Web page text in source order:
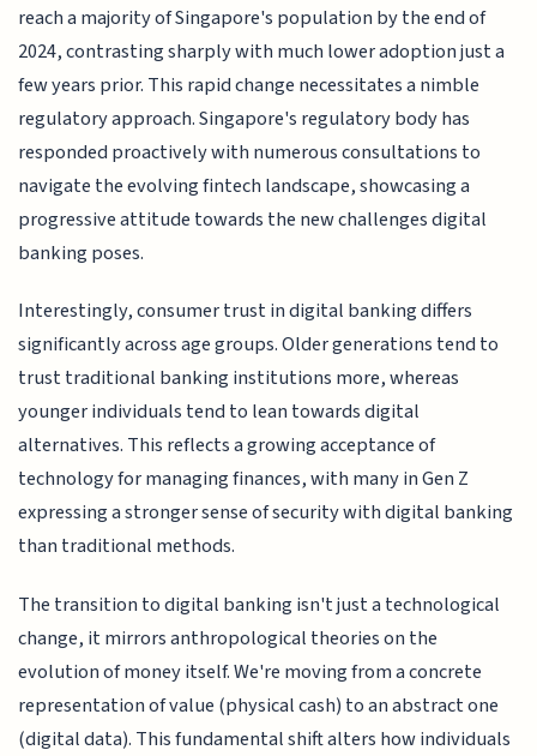
reach a majority of Singapore's population by the end of
2024, contrasting sharply with much lower adoption just a
few years prior. This rapid change necessitates a nimble
regulatory approach. Singapore's regulatory body has
responded proactively with numerous consultations to
navigate the evolving fintech landscape, showcasing a
progressive attitude towards the new challenges digital
banking poses.
Interestingly, consumer trust in digital banking differs
significantly across age groups. Older generations tend to
trust traditional banking institutions more, whereas
younger individuals tend to lean towards digital
alternatives. This reflects a growing acceptance of
technology for managing finances, with many in Gen Z
expressing a stronger sense of security with digital banking
than traditional methods.
The transition to digital banking isn't just a technological
change, it mirrors anthropological theories on the
evolution of money itself. We're moving from a concrete
representation of value (physical cash) to an abstract one
(digital data). This fundamental shift alters how individuals